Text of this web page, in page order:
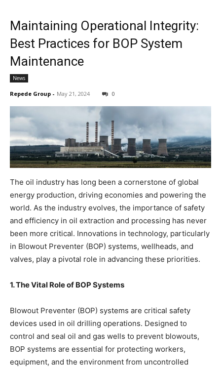
Maintaining Operational Integrity:
Best Practices for BOP System
Maintenance
News
Repede Group - May 21, 2024 0
The oil industry has long been a cornerstone of global
energy production, driving economies and powering the
world. As the industry evolves, the importance of safety
and efficiency in oil extraction and processing has never
been more critical. Innovations in technology, particularly
in Blowout Preventer (BOP) systems, wellheads, and
valves, play a pivotal role in advancing these priorities.
1. The Vital Role of BOP Systems
Blowout Preventer (BOP) systems are critical safety
devices used in oil drilling operations. Designed to
control and seal oil and gas wells to prevent blowouts,
BOP systems are essential for protecting workers,
equipment, and the environment from uncontrolled